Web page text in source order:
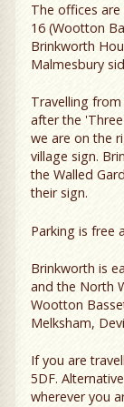
The offices
16 (Wootton
Brinkworth
Malmesbury
Travelling
after the
we are on the
village sign.
the Walled
their sign.
Parking is free
Brinkworth is
and the North
Wootton
Melksham,
If you are
5DF.
wherever you